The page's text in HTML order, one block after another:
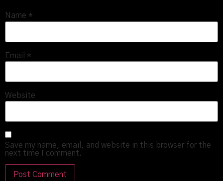
Name *
Email *
Website
Save my name, email, and website in this browser for the
next time I comment.